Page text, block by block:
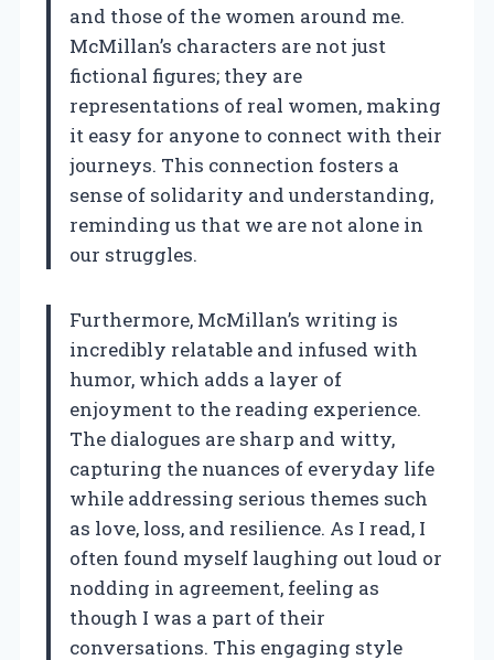
and those of the women around me.
McMillan’s characters are not just
fictional figures; they are
representations of real women, making
it easy for anyone to connect with their
journeys. This connection fosters a
sense of solidarity and understanding,
reminding us that we are not alone in
our struggles.
Furthermore, McMillan’s writing is
incredibly relatable and infused with
humor, which adds a layer of
enjoyment to the reading experience.
The dialogues are sharp and witty,
capturing the nuances of everyday life
while addressing serious themes such
as love, loss, and resilience. As I read, I
often found myself laughing out loud or
nodding in agreement, feeling as
though I was a part of their
conversations. This engaging style